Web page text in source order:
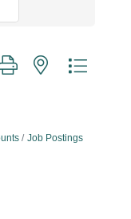
with nested dropdown
Job Postings